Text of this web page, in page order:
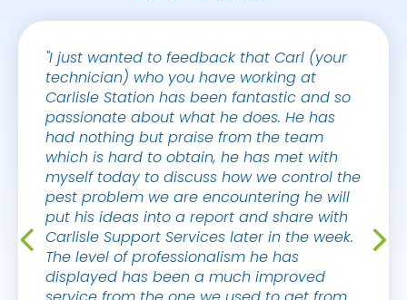
"I just wanted to feedback that Carl (your
technician) who you have working at
Carlisle Station has been fantastic and so
passionate about what he does. He has
had nothing but praise from the team
which is hard to obtain, he has met with
myself today to discuss how we control the
pest problem we are encountering he will
put his ideas into a report and share with
Carlisle Support Services later in the week.
The level of professionalism he has
displayed has been a much improved